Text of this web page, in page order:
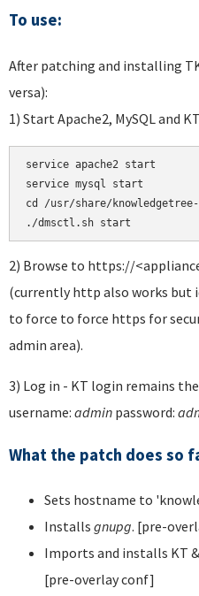
To use:
After patching and installing
versa):
1) Start Apache2, MySQL and
service apache2 start
service mysql start
cd /usr/share/
./dmsctl.sh start
2) Browse to https://
(currently http also works but
to force to force https for
admin area).
3) Log in - KT login remains
username: admin password:
What the patch does so
Sets hostname to
Installs gnupg. [pre-
Imports and installs KT
[pre-overlay conf]